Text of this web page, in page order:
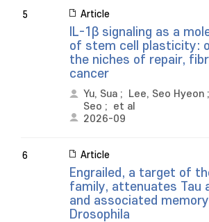
5 Article
IL-1β signaling as a
of stem cell plasticity:
the niches of repair,
cancer
Yu, Sua ; Lee, Seo Hyeon ;
Seo ; et al
2026-09
6 Article
Engrailed, a target of
family, attenuates Tau
and associated
Drosophila